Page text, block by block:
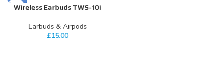
Wireless Earbuds TWS-10i
Earbuds & Airpods
£15.00